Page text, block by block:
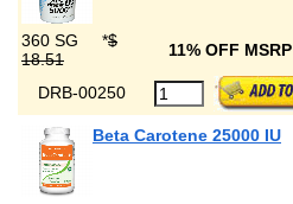
360 SG *$
18.51
11% OFF MSRP
DRB-00250
Beta Carotene 25000 IU